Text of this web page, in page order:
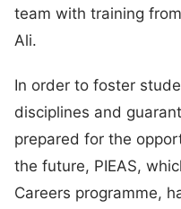
team with training
Ali.
In order to foster
disciplines and
prepared for the
the future, PIEAS,
Careers programme,